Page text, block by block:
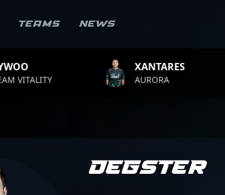
Teams News
AURORA
ROPZ
TEAM
degster